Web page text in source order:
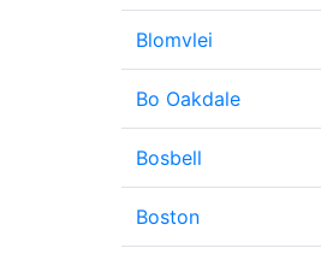
Blomvlei
Bo Oakdale
Bosbell
Boston